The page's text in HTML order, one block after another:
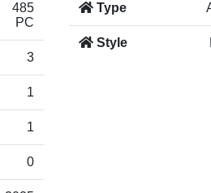
485
PC
3
1
1
0
Type
Style